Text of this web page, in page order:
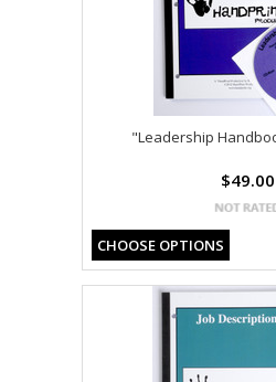
"Leadership
$49.00
CHOOSE OPTIONS